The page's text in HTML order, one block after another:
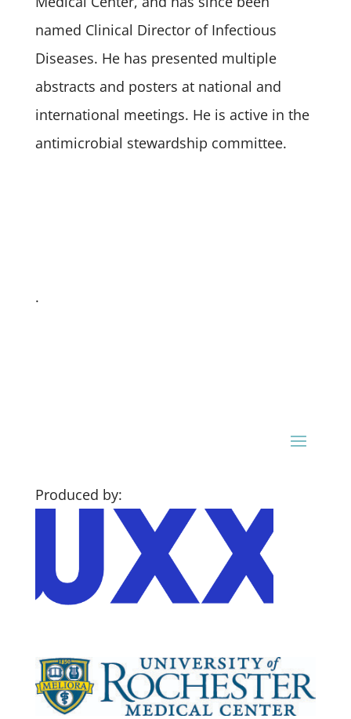
named Clinical Director of Infectious
Diseases. He has presented multiple
abstracts and posters at national and
international meetings. He is active in the
antimicrobial stewardship committee.
.
Produced by: